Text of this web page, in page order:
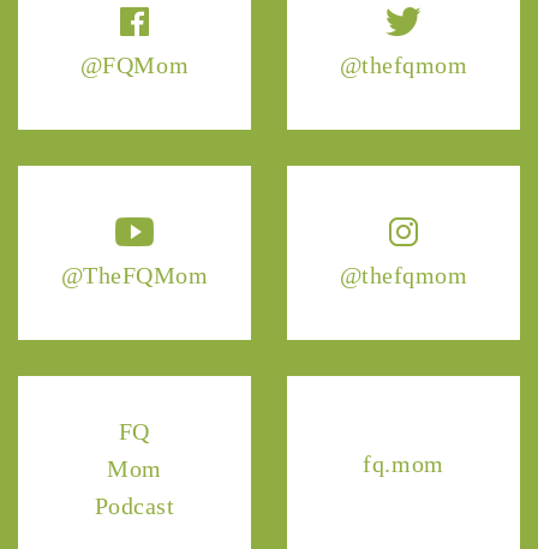
@FQMom @thefqmom
@TheFQMom @thefqmom
FQ
Mom
Podcast
fq.mom